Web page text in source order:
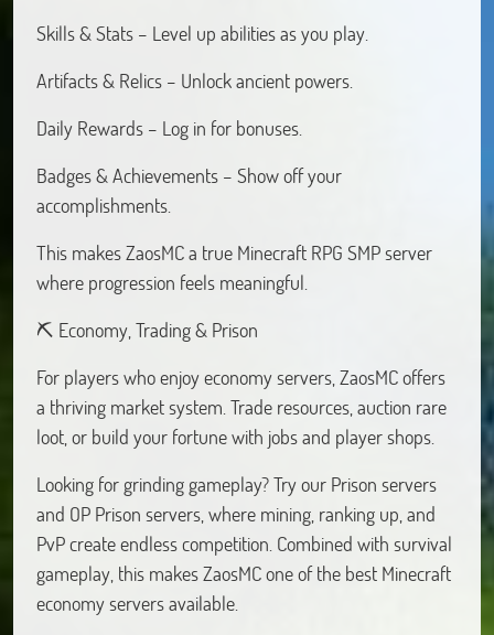
Skills & Stats – Level up abilities as you play.
Artifacts & Relics – Unlock ancient powers.
Daily Rewards – Log in for bonuses.
Badges & Achievements – Show off your
accomplishments.
This makes ZaosMC a true Minecraft RPG SMP server
where progression feels meaningful.
⛏️ Economy, Trading & Prison
For players who enjoy economy servers, ZaosMC offers
a thriving market system. Trade resources, auction rare
loot, or build your fortune with jobs and player shops.
Looking for grinding gameplay? Try our Prison servers
and OP Prison servers, where mining, ranking up, and
PvP create endless competition. Combined with survival
gameplay, this makes ZaosMC one of the best Minecraft
economy servers available.